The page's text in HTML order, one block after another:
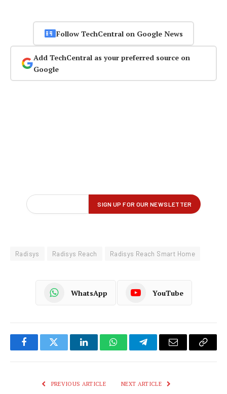
Follow TechCentral on Google News
Add TechCentral as your preferred source on
Google
Radisys Radisys Reach Radisys Reach Smart Home
WhatsApp YouTube
FacebookTwitter LinkedInWhatsAppTelegramEmail
Copy
PREVIOUS ARTICLE NEXT ARTICLE